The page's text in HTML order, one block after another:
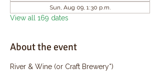
Sun, Aug 09, 1:30 p.m.
View all 169 dates
About the event
River & Wine (or Craft Brewery*)